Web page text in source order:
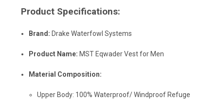
Product Specifications:
Brand: Drake Waterfowl Systems
Product Name: MST Eqwader Vest for Men
Material Composition:
Upper Body: 100% Waterproof/ Windproof Refuge